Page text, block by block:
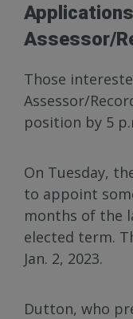
Assessor/
Those
Assessor/
position by 5
On Tuesday,
to appoint
months of the
elected term.
Jan. 2, 2023.
Dutton, who